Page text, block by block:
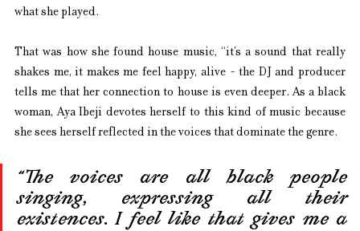
what she played.
That was how she found house music, “it’s a sound that really
shakes me, it makes me feel happy, alive - the DJ and producer
tells me that her connection to house is even deeper. As a black
woman, Aya Ibeji devotes herself to this kind of music because
she sees herself reflected in the voices that dominate the genre.
“The voices are all black people
singing, expressing all their
existences. I feel like that gives me a